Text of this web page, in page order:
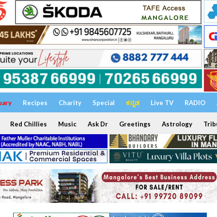
Recipes Charity Special ಕನ್ನಡ Live TV RADIO
Red Chillies Music Ask Dr Greetings Astrology